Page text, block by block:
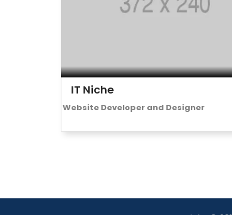
IT Niche
Website Developer and Designer